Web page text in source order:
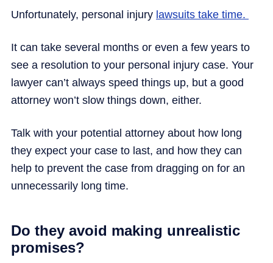
Unfortunately, personal injury lawsuits take time.
It can take several months or even a few years to
see a resolution to your personal injury case. Your
lawyer can’t always speed things up, but a good
attorney won’t slow things down, either.
Talk with your potential attorney about how long
they expect your case to last, and how they can
help to prevent the case from dragging on for an
unnecessarily long time.
Do they avoid making unrealistic
promises?